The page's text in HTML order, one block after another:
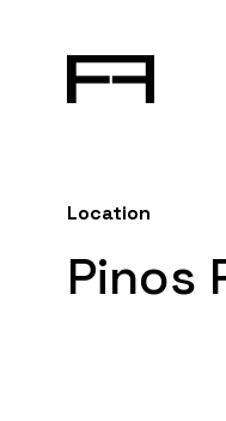
Location
Pinos